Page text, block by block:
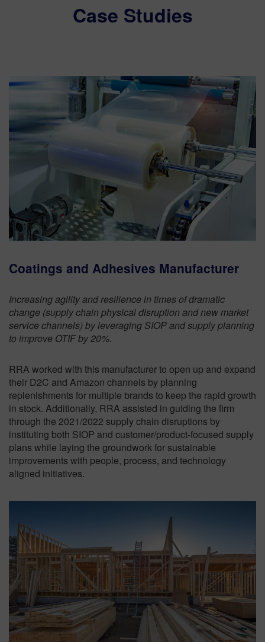
Case Studies
Coatings and Adhesives Manufacturer
Increasing agility and resilience in times of dramatic
change (supply chain physical disruption and new market
service channels) by leveraging SIOP and supply planning
to improve OTIF by 20%.
RRA worked with this manufacturer to open up and expand
their D2C and Amazon channels by planning
replenishments for multiple brands to keep the rapid growth
in stock. Additionally, RRA assisted in guiding the firm
through the 2021/2022 supply chain disruptions by
instituting both SIOP and customer/product-focused supply
plans while laying the groundwork for sustainable
improvements with people, process, and technology
aligned initiatives.